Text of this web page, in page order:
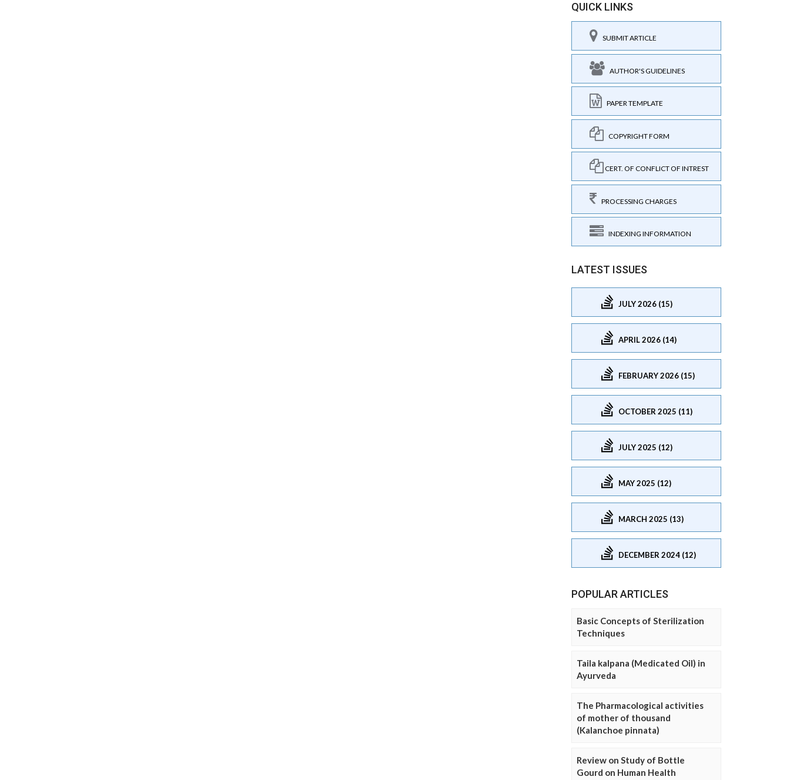
QUICK LINKS
SUBMIT ARTICLE
AUTHOR'S GUIDELINES
PAPER TEMPLATE
COPYRIGHT FORM
CERT. OF CONFLICT OF INTREST
PROCESSING CHARGES
INDEXING INFORMATION
LATEST ISSUES
JULY 2026 (15)
APRIL 2026 (14)
FEBRUARY 2026 (15)
OCTOBER 2025 (11)
JULY 2025 (12)
MAY 2025 (12)
MARCH 2025 (13)
DECEMBER 2024 (12)
POPULAR ARTICLES
Basic Concepts of Sterilization
Techniques
Taila kalpana (Medicated Oil) in
Ayurveda
The Pharmacological activities
of mother of thousand
(Kalanchoe pinnata)
Review on Study of Bottle
Gourd on Human Health